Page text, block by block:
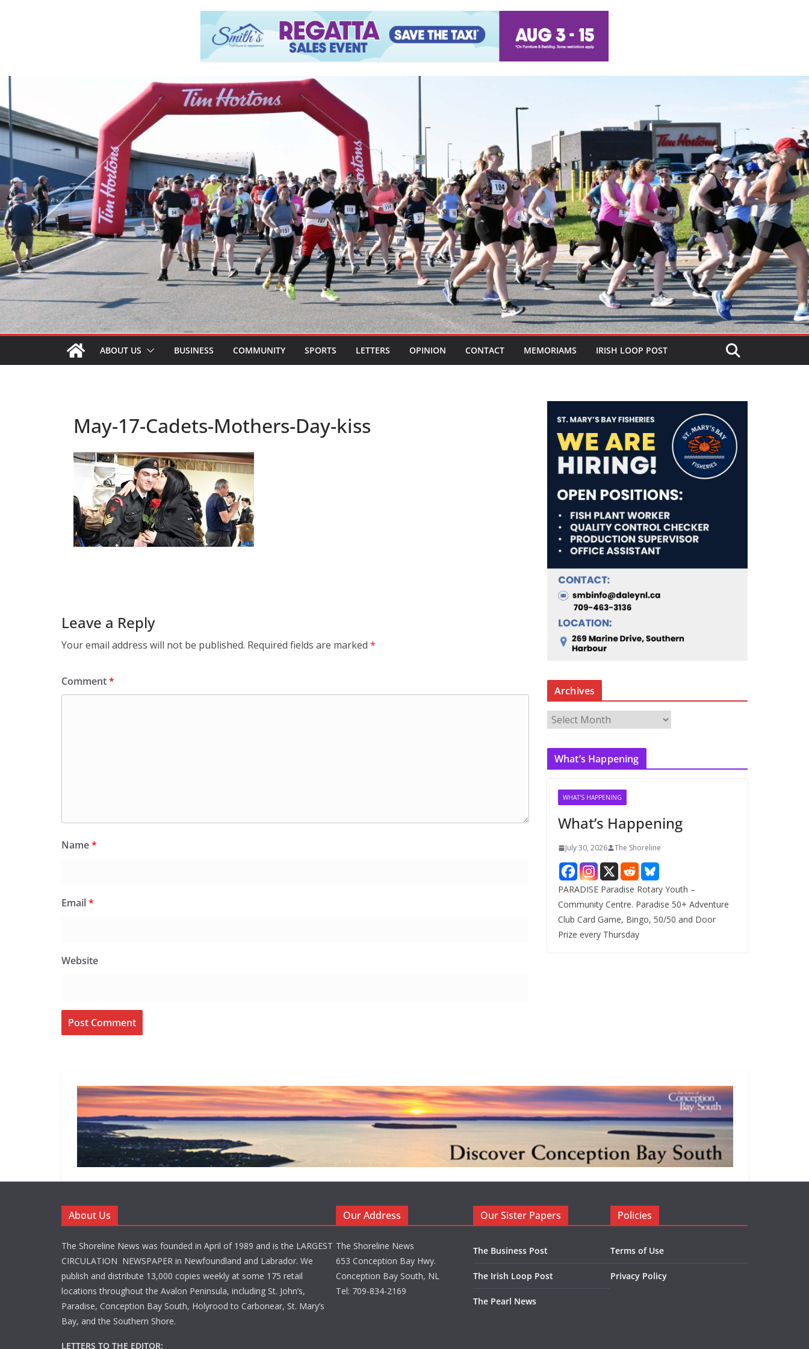
ABOUT US BUSINESS COMMUNITY SPORTS LETTERS OPINION CONTACT MEMORIAMS IRISH LOOP POST
May-17-Cadets-Mothers-Day-kiss
Leave a Reply
Your email address will not be published. Required fields are marked *
Comment*
Name*
Email*
Website
Archives
c
What’s Happening
WHAT'S HAPPENING
What’s Happening
July 30, 2026 The Shoreline
PARADISE Paradise Rotary Youth –
Community Centre. Paradise 50+ Adventure
Club Card Game, Bingo, 50/50 and Door
Prize every Thursday
About Us
The Shoreline News was founded in April of 1989 and is the LARGEST
CIRCULATION NEWSPAPER in Newfoundland and Labrador. We
publish and distribute 13,000 copies weekly at some 175 retail
locations throughout the Avalon Peninsula, including St. John’s,
Paradise, Conception Bay South, Holyrood to Carbonear, St. Mary’s
Bay, and the Southern Shore.
LETTERS TO THE EDITOR:
Our Address
The Shoreline News
653 Conception Bay Hwy.
Conception Bay South, NL
Tel: 709-834-2169
Our Sister Papers
The Business Post
The Irish Loop Post
The Pearl News
Policies
Terms of Use
Privacy Policy